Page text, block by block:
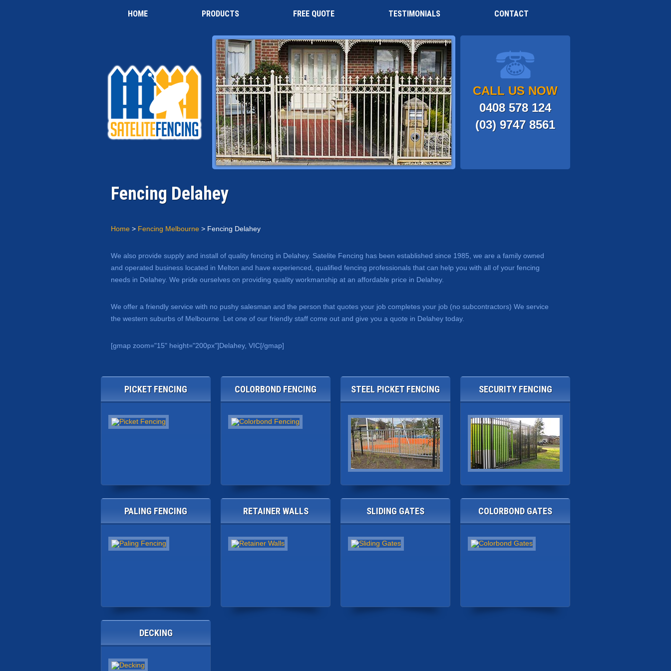
HOME PRODUCTS FREE QUOTE TESTIMONIALS CONTACT
CALL US NOW
0408 578 124
(03) 9747 8561
Fencing Delahey
Home > Fencing Melbourne > Fencing Delahey
We also provide supply and install of quality fencing in Delahey. Satelite Fencing has been established since 1985, we are a family owned
and operated business located in Melton and have experienced, qualified fencing professionals that can help you with all of your fencing
needs in Delahey. We pride ourselves on providing quality workmanship at an affordable price in Delahey.
We offer a friendly service with no pushy salesman and the person that quotes your job completes your job (no subcontractors) We service
the western suburbs of Melbourne. Let one of our friendly staff come out and give you a quote in Delahey today.
[gmap zoom="15" height="200px"]Delahey, VIC[/gmap]
PICKET FENCING COLORBOND FENCING STEEL PICKET FENCING SECURITY FENCING
PALING FENCING RETAINER WALLS SLIDING GATES COLORBOND GATES
DECKING